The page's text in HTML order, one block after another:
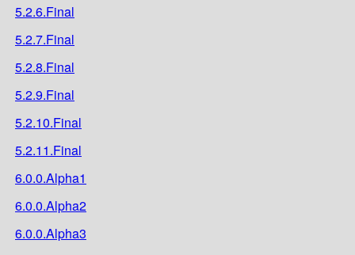
5.2.6.Final
5.2.7.Final
5.2.8.Final
5.2.9.Final
5.2.10.Final
5.2.11.Final
6.0.0.Alpha1
6.0.0.Alpha2
6.0.0.Alpha3